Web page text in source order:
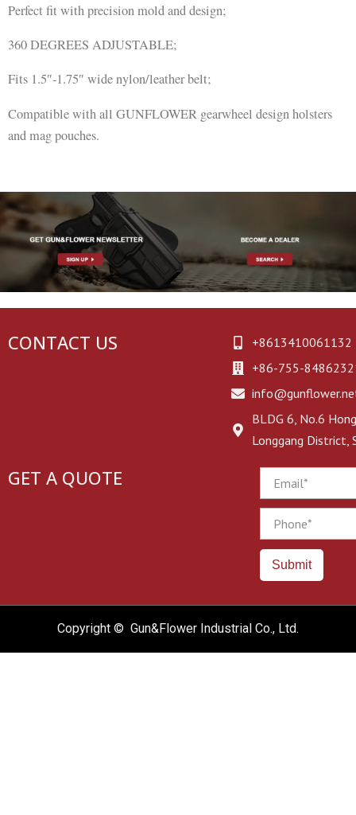
Perfect fit with precision mold and design;
360 DEGREES ADJUSTABLE;
Fits 1.5″-1.75″ wide nylon/leather belt;
Compatible with all GUNFLOWER gearwheel design holsters
and mag pouches.
CONTACT US
+8613410061132
+86-755-
BLDG 6, No.6
Longgang District,
GET A QUOTE
Submit
Copyright © Gun&Flower Industrial Co., Ltd.